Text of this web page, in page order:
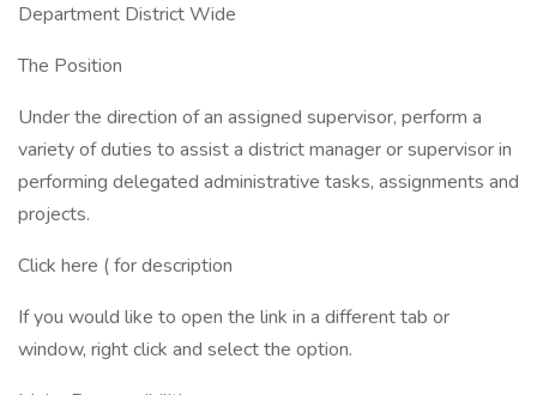
Department District Wide
The Position
Under the direction of an assigned supervisor, perform a
variety of duties to assist a district manager or supervisor in
performing delegated administrative tasks, assignments and
projects.
Click here ( for description
If you would like to open the link in a different tab or
window, right click and select the option.